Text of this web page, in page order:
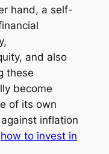
hand, a self-
and also
these
become
of its own
inflation
how to invest in